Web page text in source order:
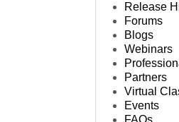
Release
Forums
Blogs
Webinars
Partners
Virtual
Events